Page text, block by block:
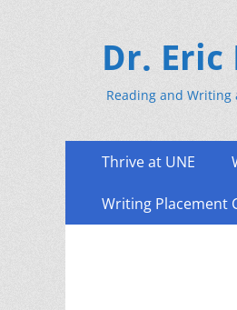
Dr. Eric
Reading and
Primary
content
Thrive at UNE
Writing Placement